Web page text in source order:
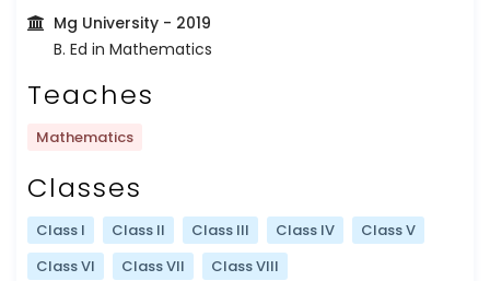
Mg University - 2019
B. Ed in Mathematics
Teaches
Mathematics
Classes
Class I Class II Class III Class IV
Class V
Class VI
Class VII Class VIII